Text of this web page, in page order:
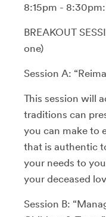
8:15pm -
BREAKOUT
one)
Session A:
This session will
traditions can
you can make to
that is authentic
your needs to
your deceased
Session B: